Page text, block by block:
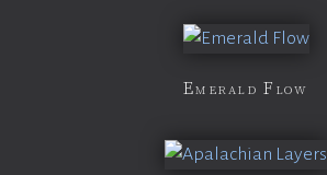
Emerald Flow